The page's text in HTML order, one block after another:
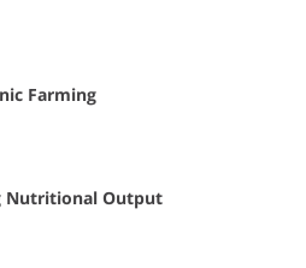
Farming
Nutritional Output